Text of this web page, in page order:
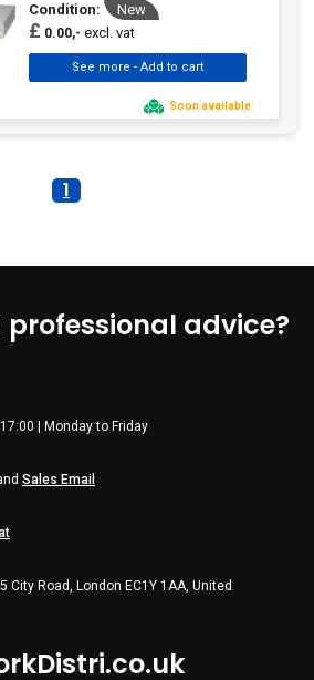
Condition: New
£ 0.00,- excl. vat
Soon available
1
professional advice?
| Monday to Friday
Sales Email
City Road, London EC1Y 1AA, United